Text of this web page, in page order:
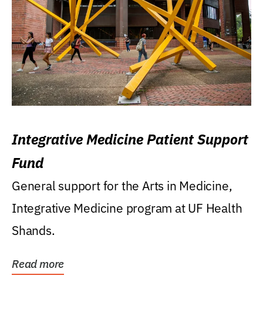
Integrative Medicine Patient Support
Fund
General support for the Arts in Medicine,
Integrative Medicine program at UF Health
Shands.
Read more